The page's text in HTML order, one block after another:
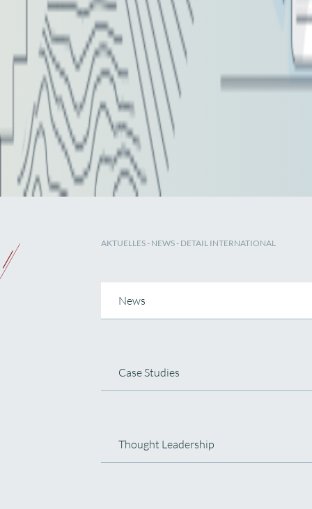
AKTUELLES- NEWS- DETAIL INTERNATIONAL
News
Case Studies
Thought Leadership